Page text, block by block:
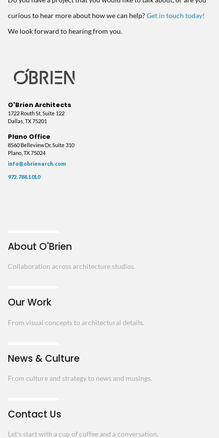
curious to hear more about how we can help?Get in touch today!
We look forward to hearing from you.
O'Brien Architects
1722 Routh St, Suite 122
Dallas, TX 75201
Plano Office
8560 Belleview Dr, Suite 310
Plano, TX 75024
info@obrienarch.com
972.788.1010
About O'Brien
Collaboration across architecture studios.
Our Work
From visual concepts to architectural details.
News & Culture
From culture and strategy to news and musings.
Contact Us
Let's start with a cup of coffee and a conversation.